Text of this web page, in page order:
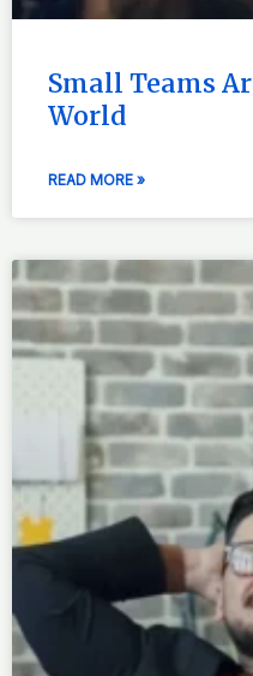
Small Teams
World
READ MORE »